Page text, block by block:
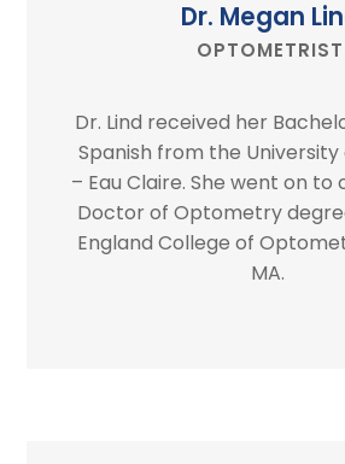
Dr. Megan
OPTOMETRIST
Dr. Lind received her
Spanish from the University
– Eau Claire. She went on
Doctor of Optometry
England College of
MA.